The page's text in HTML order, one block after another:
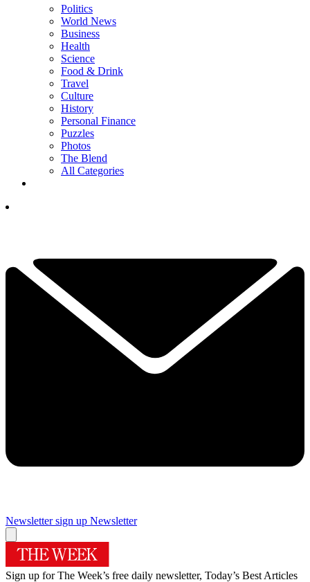
Politics
World News
Business
Health
Science
Food & Drink
Travel
Culture
History
Personal Finance
Puzzles
Photos
The Blend
All Categories
Newsletter sign up Newsletter
Sign up for The Week’s free daily newsletter, Today’s Best Articles